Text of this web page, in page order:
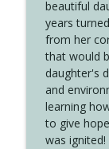
beautiful
years
from her
that would
daughter's
and
learning
to give
was ignited!